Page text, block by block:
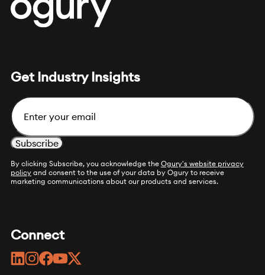
Get Industry Insights
Email
By clicking Subscribe, you acknowledge the Ogury's website privacy
policyand consent to the use of your data by Ogury to receive
marketing communications about our products and services.
Connect
linkedininstagram
facebook
youtube
twitter